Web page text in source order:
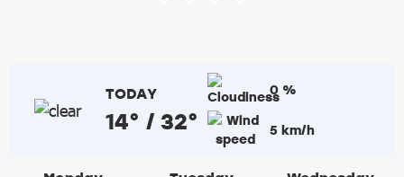
TODAY
14° / 32°
0 %
5 km/h